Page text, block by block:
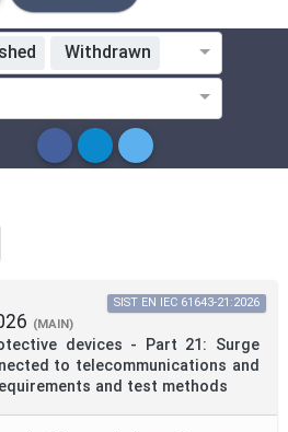
Withdrawn
(MAIN)
devices - Part 21: Surge
to telecommunications and
and test methods
SIST EN IEC 61643-21:2026